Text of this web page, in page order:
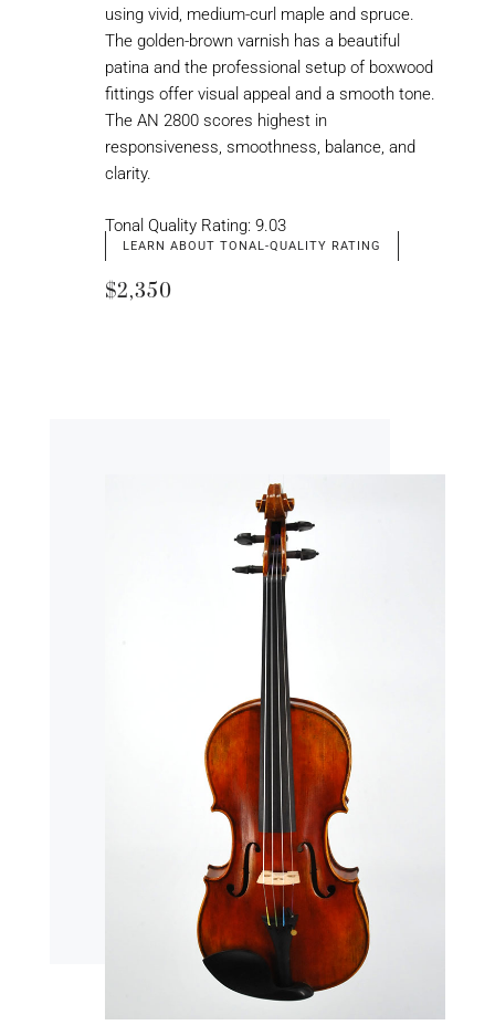
using vivid, medium-curl maple and spruce.
The golden-brown varnish has a beautiful
patina and the professional setup of boxwood
fittings offer visual appeal and a smooth tone.
The AN 2800 scores highest in
responsiveness, smoothness, balance, and
clarity.
Tonal Quality Rating: 9.03
LEARN ABOUT TONAL-QUALITY RATING
$2,350